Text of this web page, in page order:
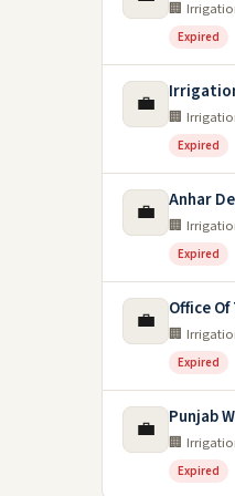
🏢
Expired
💼 🏢
Expired
💼 Anhar
🏢
Expired
💼 Office
🏢
Expired
💼 Punjab
🏢
Expired